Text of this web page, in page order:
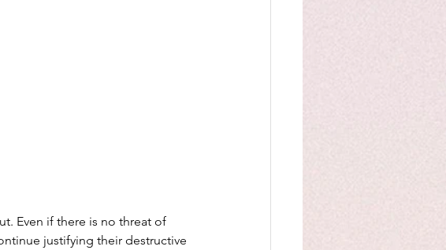
Even if there is no threat of
justifying their destructive